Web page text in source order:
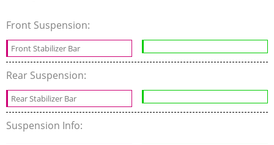
Front Suspension:
Front Stabilizer Bar
Rear Suspension:
Rear Stabilizer Bar
Suspension Info: